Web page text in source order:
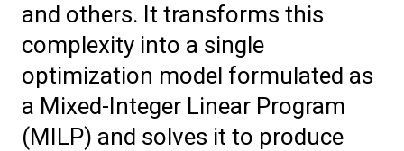
and others. It transforms this
complexity into a single
optimization model formulated as
a Mixed-Integer Linear Program
(MILP) and solves it to produce